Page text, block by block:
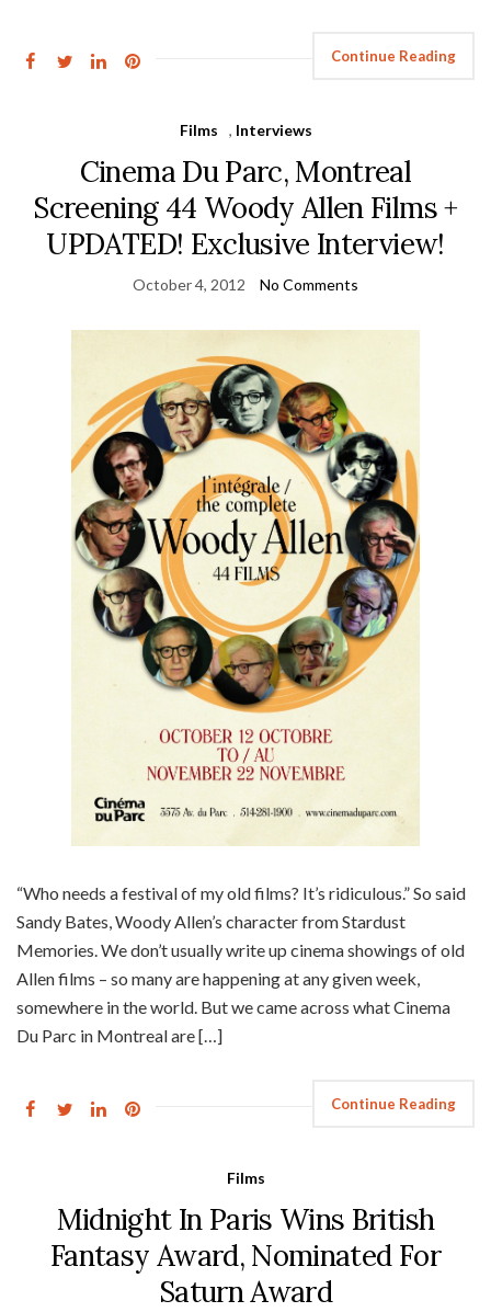
Continue Reading
Films , Interviews
Cinema Du Parc, Montreal
Screening 44 Woody Allen Films +
UPDATED! Exclusive Interview!
October 4, 2012 No Comments
“Who needs a festival of my old films? It’s ridiculous.” So said
Sandy Bates, Woody Allen’s character from Stardust
Memories. We don’t usually write up cinema showings of old
Allen films – so many are happening at any given week,
somewhere in the world. But we came across what Cinema
Du Parc in Montreal are […]
Continue Reading
Films
Midnight In Paris Wins British
Fantasy Award, Nominated For
Saturn Award